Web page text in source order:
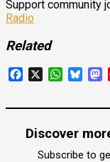
Support community
Radio
Related
Facebook
Discover
Subscribe to